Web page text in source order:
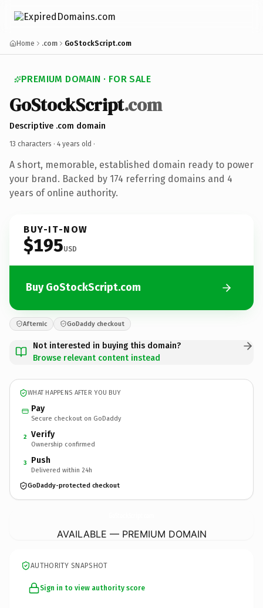
Home .com GoStockScript.com
PREMIUM DOMAIN · FOR SALE
GoStockScript.com
Descriptive .com domain
13 characters · 4 years old ·
A short, memorable, established domain ready to power
your brand. Backed by 174 referring domains and 4
years of online authority.
BUY-IT-NOW
$195USD
Buy GoStockScript.com
Afternic GoDaddy checkout
Not interested in buying this domain?
Browse relevant content instead
WHAT HAPPENS AFTER YOU BUY
Pay
Secure checkout on GoDaddy
2 Verify
Ownership confirmed
3 Push
Delivered within 24h
GoDaddy-protected checkout
AVAILABLE — PREMIUM DOMAIN
AUTHORITY SNAPSHOT
Sign in to view authority score